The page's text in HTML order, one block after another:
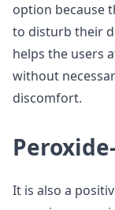
option because
to disturb their
helps the users
without
discomfort.
It is also a